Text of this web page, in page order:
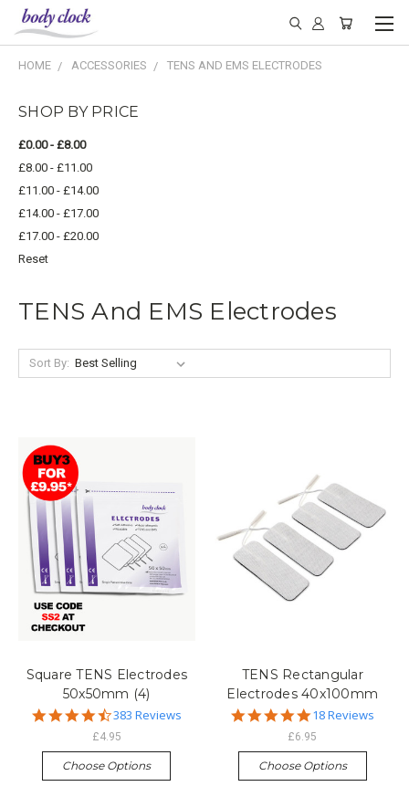
HOME ACCESSORIES TENS AND EMS ELECTRODES
SHOP BY PRICE
£0.00 - £8.00
£8.00 - £11.00
£11.00 - £14.00
£14.00 - £17.00
£17.00 - £20.00
Reset
TENS And EMS Electrodes
Sort By:
Square TENS Electrodes
50x50mm (4)
4.7
star
rating
383 Reviews
£4.95
Choose Options
TENS Rectangular
Electrodes 40x100mm
4.8
star
rating
18 Reviews
£6.95
Choose Options